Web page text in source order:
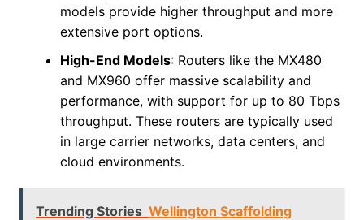
models provide higher throughput and more
extensive port options.
High-End Models: Routers like the MX480
and MX960 offer massive scalability and
performance, with support for up to 80 Tbps
throughput. These routers are typically used
in large carrier networks, data centers, and
cloud environments.
Trending Stories Wellington Scaffolding